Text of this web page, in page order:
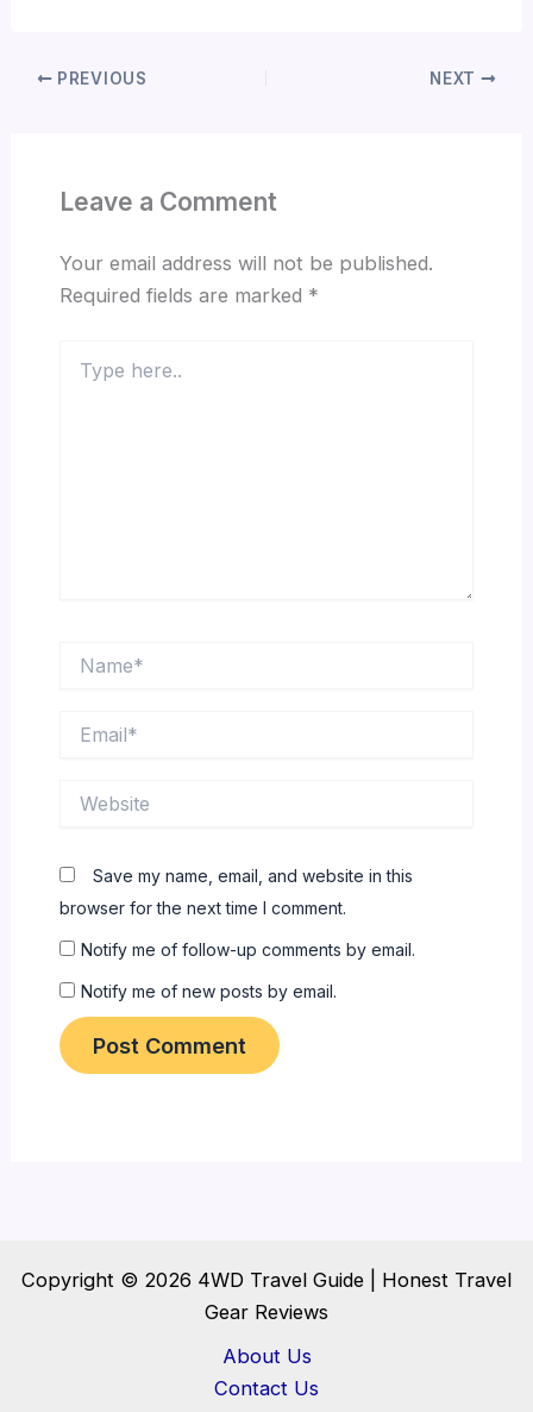
PREVIOUS NEXT
Leave a Comment
Your email address will not be published.
Required fields are marked *
here..
Save my name, email, and website in this
browser for the next time I comment.
Notify me of follow-up comments by email.
Notify me of new posts by email.
Copyright © 2026 4WD Travel Guide | Honest Travel
Gear Reviews
About Us
Contact Us